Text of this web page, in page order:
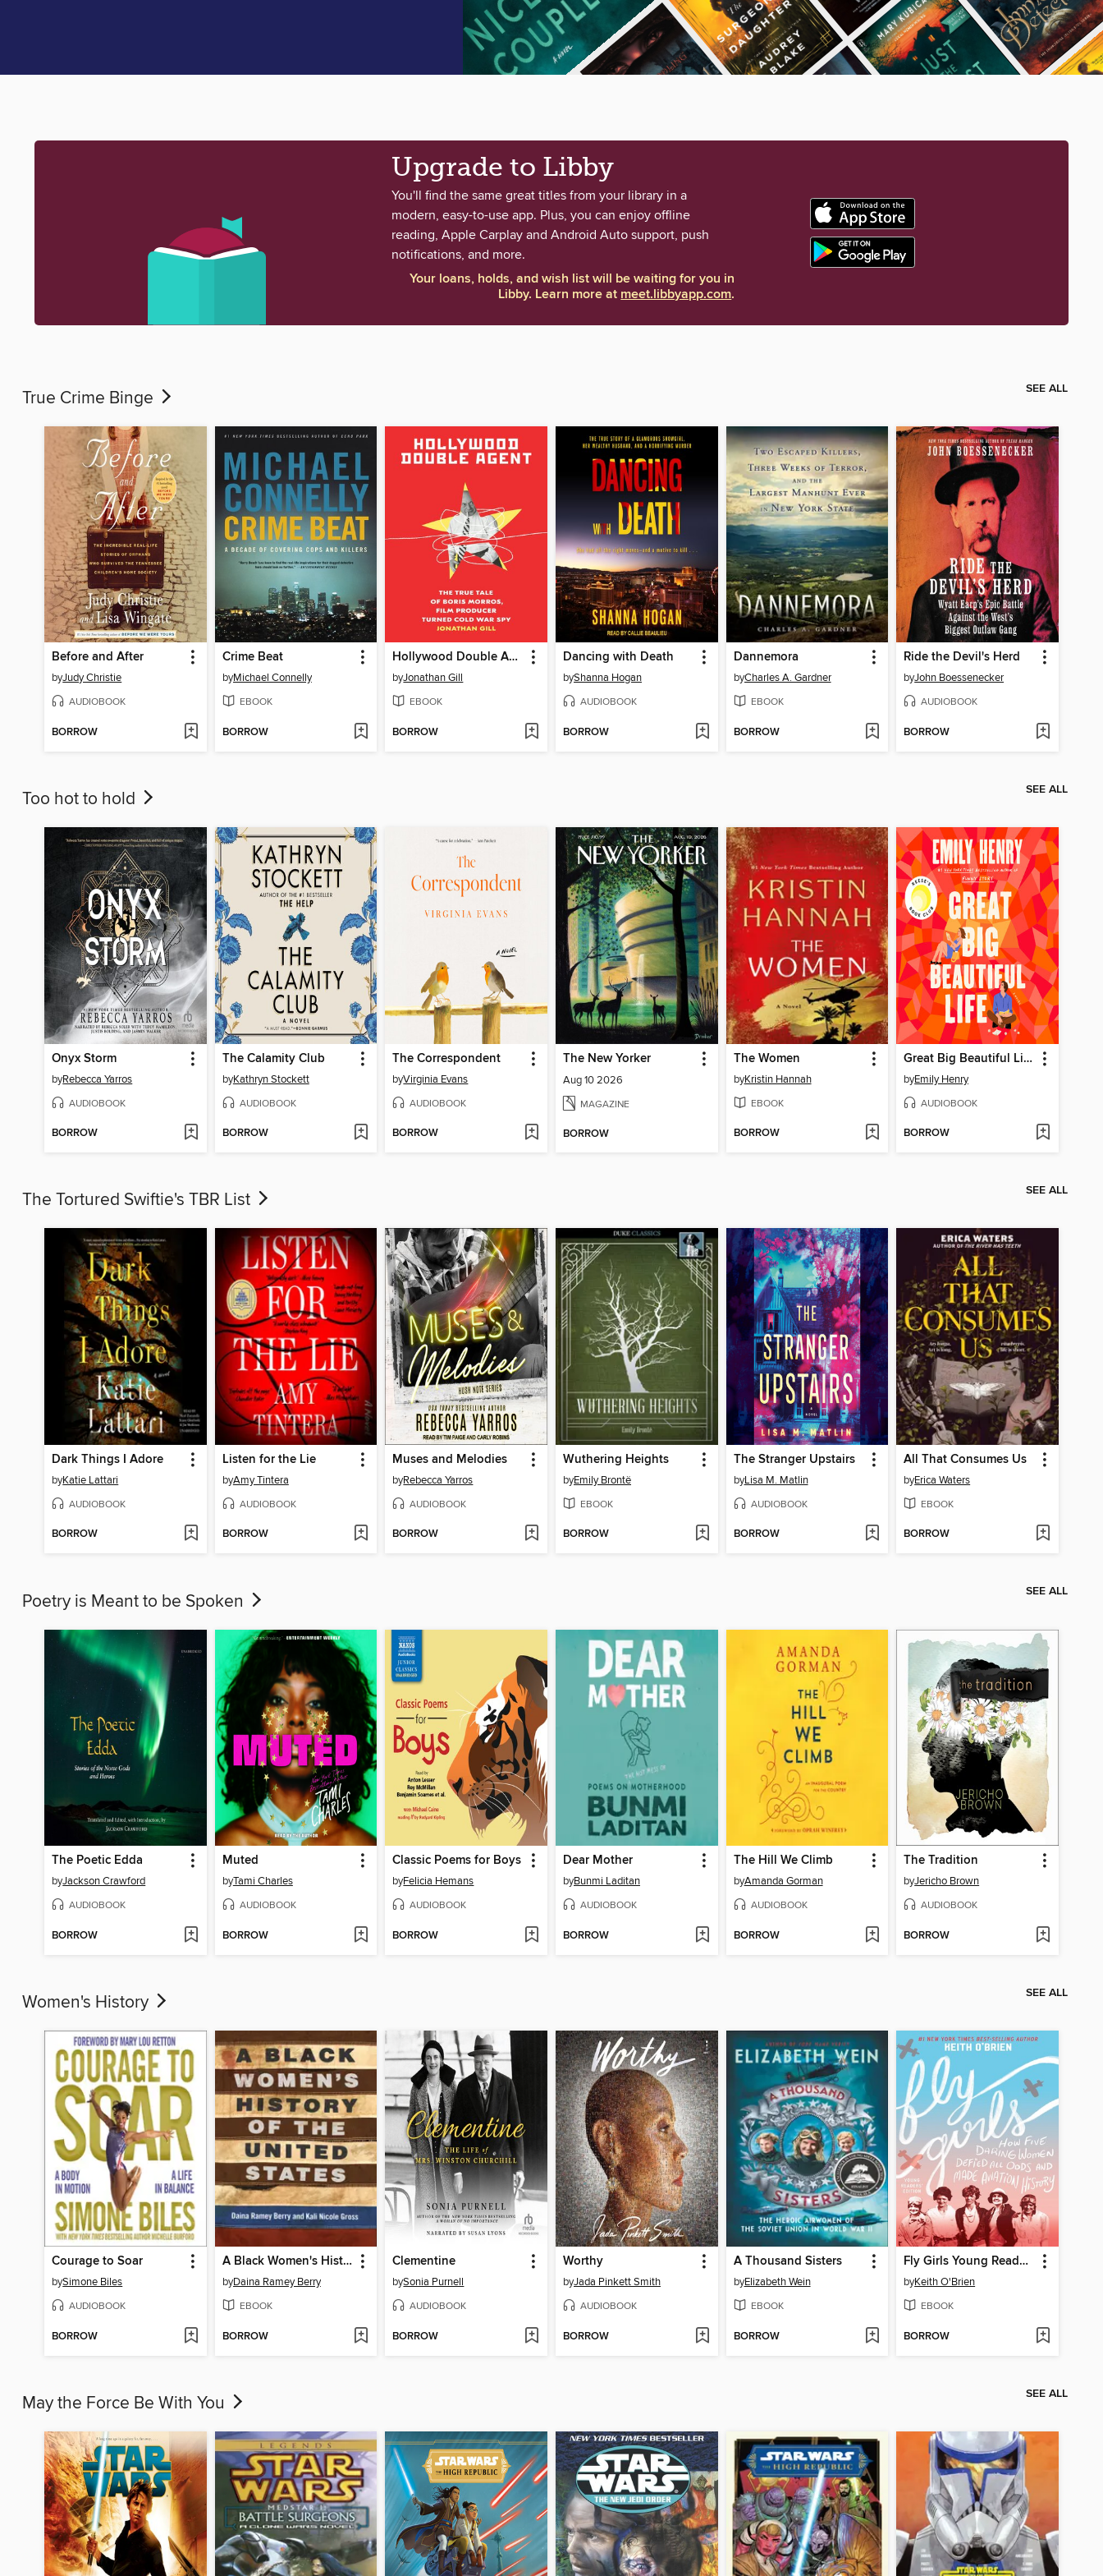
Upgrade to Libby
You'll find the same great titles from your library in a
modern, easy-to-use app. Plus, you can enjoy offline
reading, Apple Carplay and Android Auto support, push
notifications, and more.
Your loans, holds, and wish list will be waiting for you in
Libby. Learn more atmeet.libbyapp.com.
True Crime Binge SEE ALL
Before and After
byJudy Christie
AUDIOBOOK
BORROW
Crime Beat
byMichael Connelly
EBOOK
BORROW
Hollywood Double Agent
byJonathan Gill
EBOOK
BORROW
Dancing with Death
byShanna Hogan
AUDIOBOOK
BORROW
Dannemora
byCharles A. Gardner
EBOOK
BORROW
Ride the Devil's Herd
byJohn Boessenecker
AUDIOBOOK
BORROW
Too hot to hold SEE ALL
Onyx Storm
byRebecca Yarros
AUDIOBOOK
BORROW
The Calamity Club
byKathryn Stockett
AUDIOBOOK
BORROW
The Correspondent
byVirginia Evans
AUDIOBOOK
BORROW
The New Yorker
Aug 10 2026
MAGAZINE
BORROW
The Women
byKristin Hannah
EBOOK
BORROW
Great Big Beautiful Life
byEmily Henry
AUDIOBOOK
BORROW
The Tortured Swiftie's TBR List SEE ALL
Dark Things I Adore
byKatie Lattari
AUDIOBOOK
BORROW
Listen for the Lie
byAmy Tintera
AUDIOBOOK
BORROW
Muses and Melodies
byRebecca Yarros
AUDIOBOOK
BORROW
Wuthering Heights
byEmily Brontë
EBOOK
BORROW
The Stranger Upstairs
byLisa M. Matlin
AUDIOBOOK
BORROW
All That Consumes Us
byErica Waters
EBOOK
BORROW
Poetry is Meant to be Spoken SEE ALL
The Poetic Edda
byJackson Crawford
AUDIOBOOK
BORROW
Muted
byTami Charles
AUDIOBOOK
BORROW
Classic Poems for Boys
byFelicia Hemans
AUDIOBOOK
BORROW
Dear Mother
byBunmi Laditan
AUDIOBOOK
BORROW
The Hill We Climb
byAmanda Gorman
AUDIOBOOK
BORROW
The Tradition
byJericho Brown
AUDIOBOOK
BORROW
Women's History SEE ALL
Courage to Soar
bySimone Biles
AUDIOBOOK
BORROW
A Black Women's History of the United States
byDaina Ramey Berry
EBOOK
BORROW
Clementine
bySonia Purnell
AUDIOBOOK
BORROW
Worthy
byJada Pinkett Smith
AUDIOBOOK
BORROW
A Thousand Sisters
byElizabeth Wein
EBOOK
BORROW
Fly Girls Young Readers' Edition
byKeith O'Brien
EBOOK
BORROW
May the Force Be With You SEE ALL